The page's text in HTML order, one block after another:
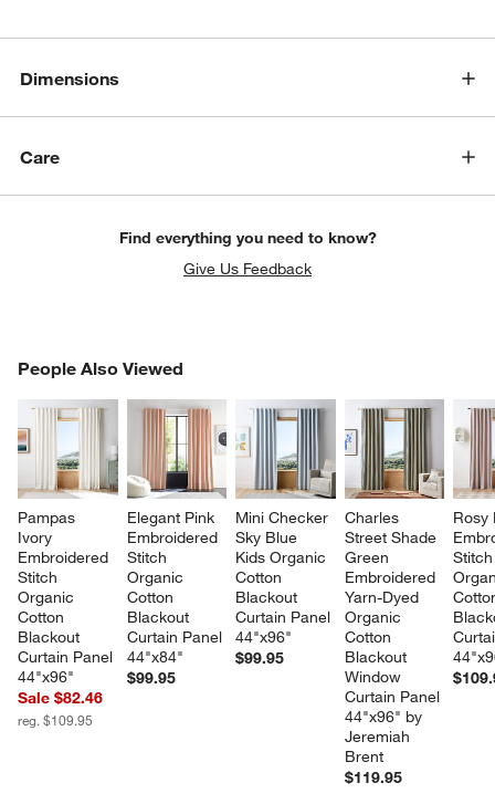
Dimensions
Care
Find everything you need to know?
Give Us Feedback
People Also Viewed
Pampas
Ivory
Embroidered
Stitch
Organic
Cotton
Blackout
Curtain Panel
44"x96"
Sale $82.46
reg. $109.95
Elegant Pink
Embroidered
Stitch
Organic
Cotton
Blackout
Curtain Panel
44"x84"
$99.95
Mini Checker
Sky Blue
Kids Organic
Cotton
Blackout
Curtain Panel
44"x96"
$99.95
Charles
Street Shade
Green
Embroidered
Yarn-Dyed
Organic
Cotton
Blackout
Window
Curtain Panel
44"x96" by
Jeremiah
Brent
$119.95
PEOPLE ALSO VIEWEDITEMS SKIPPED. UNDO.